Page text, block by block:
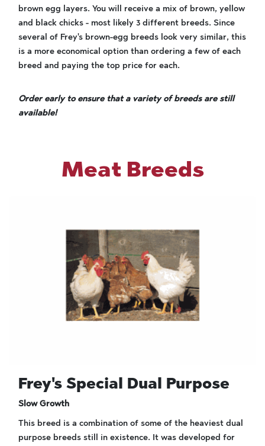
brown egg layers. You will receive a mix of brown, yellow
and black chicks - most likely 3 different breeds. Since
several of Frey's brown-egg breeds look very similar, this
is a more economical option than ordering a few of each
breed and paying the top price for each.
Order early to ensure that a variety of breeds are still
available!
Meat Breeds
Frey's Special Dual Purpose
Slow Growth
This breed is a combination of some of the heaviest dual
purpose breeds still in existence. It was developed for